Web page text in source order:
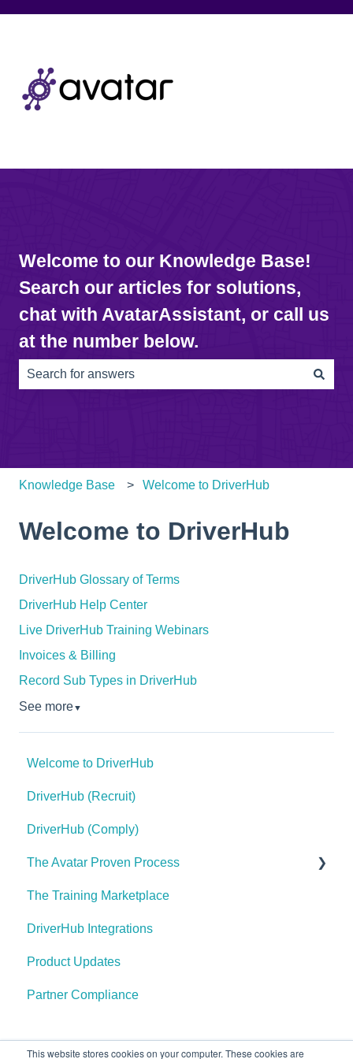
This website stores cookies on your computer. These cookies are
Welcome to our Knowledge Base!
Search our articles for solutions,
chat with AvatarAssistant, or call us
at the number below.
Knowledge Base Welcome to DriverHub
Welcome to DriverHub
DriverHub Glossary of Terms
DriverHub Help Center
Live DriverHub Training Webinars
Invoices & Billing
Record Sub Types in DriverHub
See more▼
Welcome to DriverHub
DriverHub (Recruit)
DriverHub (Comply)
The Avatar Proven Process
Find Your Purple Cow
Define Your Hiring Needs
Write Your Position Information and Job
Create Your Careers Site
The Training Marketplace
DriverHub Integrations
Product Updates
Partner Compliance